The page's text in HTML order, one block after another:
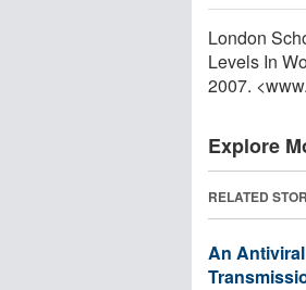
London
Levels In
2007.
Explore
RELATED
An